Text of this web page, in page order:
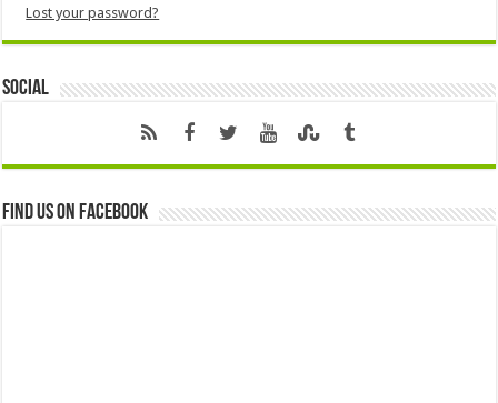
Lost your password?
Social
Find us on Facebook